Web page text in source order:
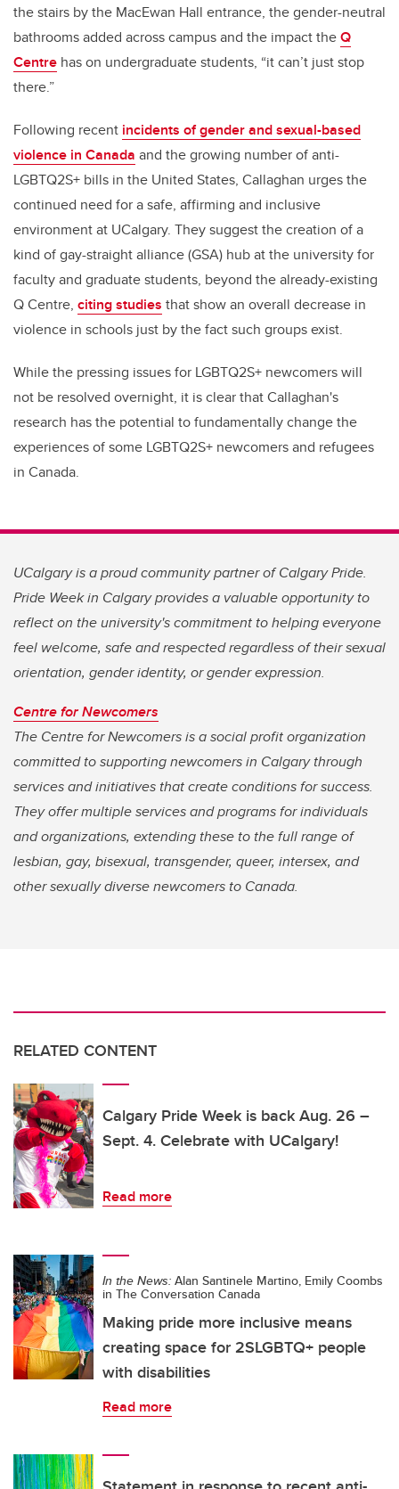
the stairs by the MacEwan Hall entrance, the gender-neutral
bathrooms added across campus and the impact theQ
Centre has on undergraduate students, “it can’t just stop
there.”
Following recent incidents of gender and sexual-based
violence in Canada and the growing number of anti-
LGBTQ2S+ bills in the United States, Callaghan urges the
continued need for a safe, affirming and inclusive
environment at UCalgary. They suggest the creation of a
kind of gay-straight alliance (GSA) hub at the university for
faculty and graduate students, beyond the already-existing
Q Centre, citing studies that show an overall decrease in
violence in schools just by the fact such groups exist.
While the pressing issues for LGBTQ2S+ newcomers will
not be resolved overnight, it is clear that Callaghan's
research has the potential to fundamentally change the
experiences of some LGBTQ2S+ newcomers and refugees
in Canada.
UCalgary is a proud community partner of Calgary Pride.
Pride Week in Calgary provides a valuable opportunity to
reflect on the university's commitment to helping everyone
feel welcome, safe and respected regardless of their sexual
orientation, gender identity, or gender expression.
Centre for Newcomers
The Centre for Newcomers is a social profit organization
committed to supporting newcomers in Calgary through
services and initiatives that create conditions for success.
They offer multiple services and programs for individuals
and organizations, extending these to the full range of
lesbian, gay, bisexual, transgender, queer, intersex, and
other sexually diverse newcomers to Canada.
RELATED CONTENT
Calgary Pride Week is back Aug. 26 –
Sept. 4. Celebrate with UCalgary!
Read more
In the News: Alan Santinele Martino, Emily Coombs
in The Conversation Canada
Making pride more inclusive means
creating space for 2SLGBTQ+ people
with disabilities
Read more